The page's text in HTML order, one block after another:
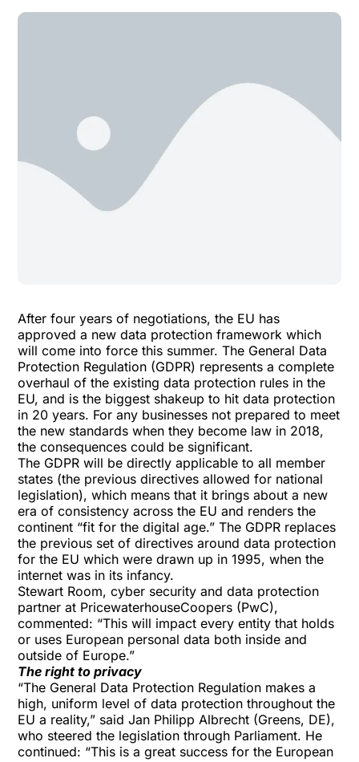
After four years of negotiations, the EU has
approved a newdata protectionframework which
will come into force this summer. The General Data
Protection Regulation (GDPR) represents a complete
overhaul of the existing data protection rules in the
EU, and is the biggest shakeup to hit data protection
in 20 years. For any businesses not prepared to meet
the new standards when they become law in 2018,
the consequences could be significant.
The GDPR will be directly applicable to all member
states (the previous directives allowed for national
legislation), which means that it brings about a new
era of consistency across the EU and renders the
continent “fit for the digital age.” The GDPR replaces
the previous set of directives around data protection
for the EU which were drawn up in 1995, when the
internet was in its infancy.
Stewart Room, cyber security and data protection
partner at PricewaterhouseCoopers (PwC),
commented: “This will impact every entity that holds
or uses European personal data both inside and
outside of Europe.”
The right to privacy
“The General Data Protection Regulation makes a
high, uniform level of data protection throughout the
EU a reality,” said Jan Philipp Albrecht (Greens, DE),
who steered the legislation through Parliament. He
continued: “This is a great success for the European